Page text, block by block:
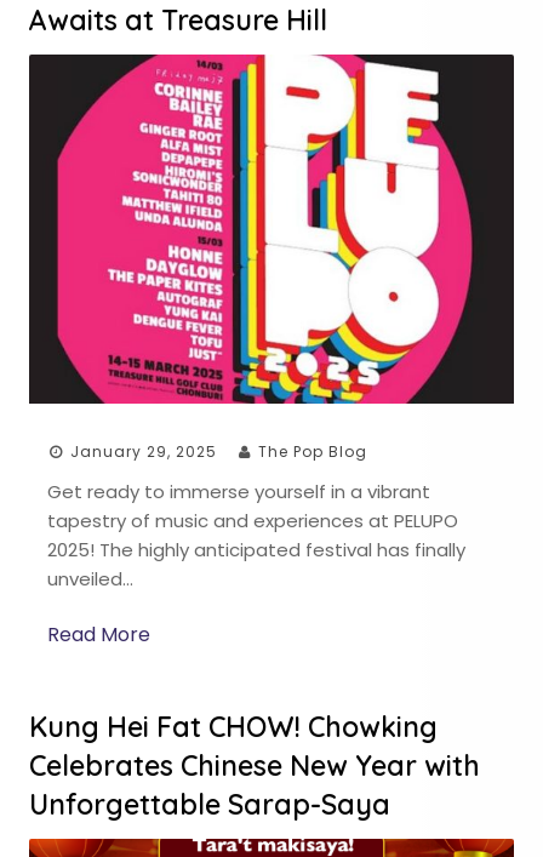
Awaits at Treasure Hill
January 29, 2025 The Pop Blog
Get ready to immerse yourself in a vibrant
tapestry of music and experiences at PELUPO
2025! The highly anticipated festival has finally
unveiled…
Read More
Kung Hei Fat CHOW! Chowking
Celebrates Chinese New Year with
Unforgettable Sarap-Saya